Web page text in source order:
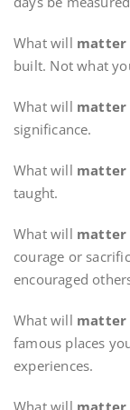
What will matter
built. Not what
What will matter
significance.
What will matter
taught.
What will matter
courage or
encouraged
What will matter
famous places
experiences.